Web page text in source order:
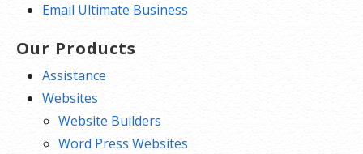
Email Ultimate Business
Our Products
Assistance
Websites
Website Builders
Word Press Websites